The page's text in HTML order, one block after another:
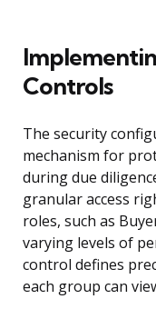
Controls
The security
mechanism for
during due
granular access
roles, such as
varying levels of
control defines
each group can